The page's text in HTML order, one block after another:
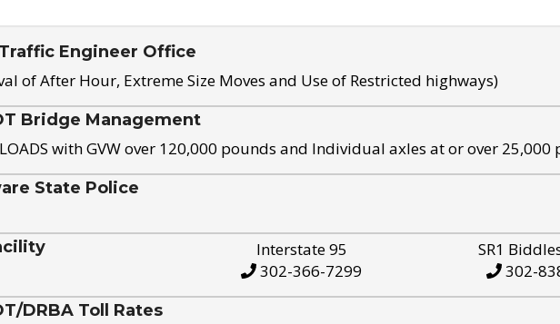
Engineer Office
of After Hour, Extreme Size Moves and Use of Restricted highways)
Bridge Management
with GVW over 120,000 pounds and Individual axles at or over 25,000
State Police
Interstate 95
302-366-7299
SR1
302-
DRBA Toll Rates